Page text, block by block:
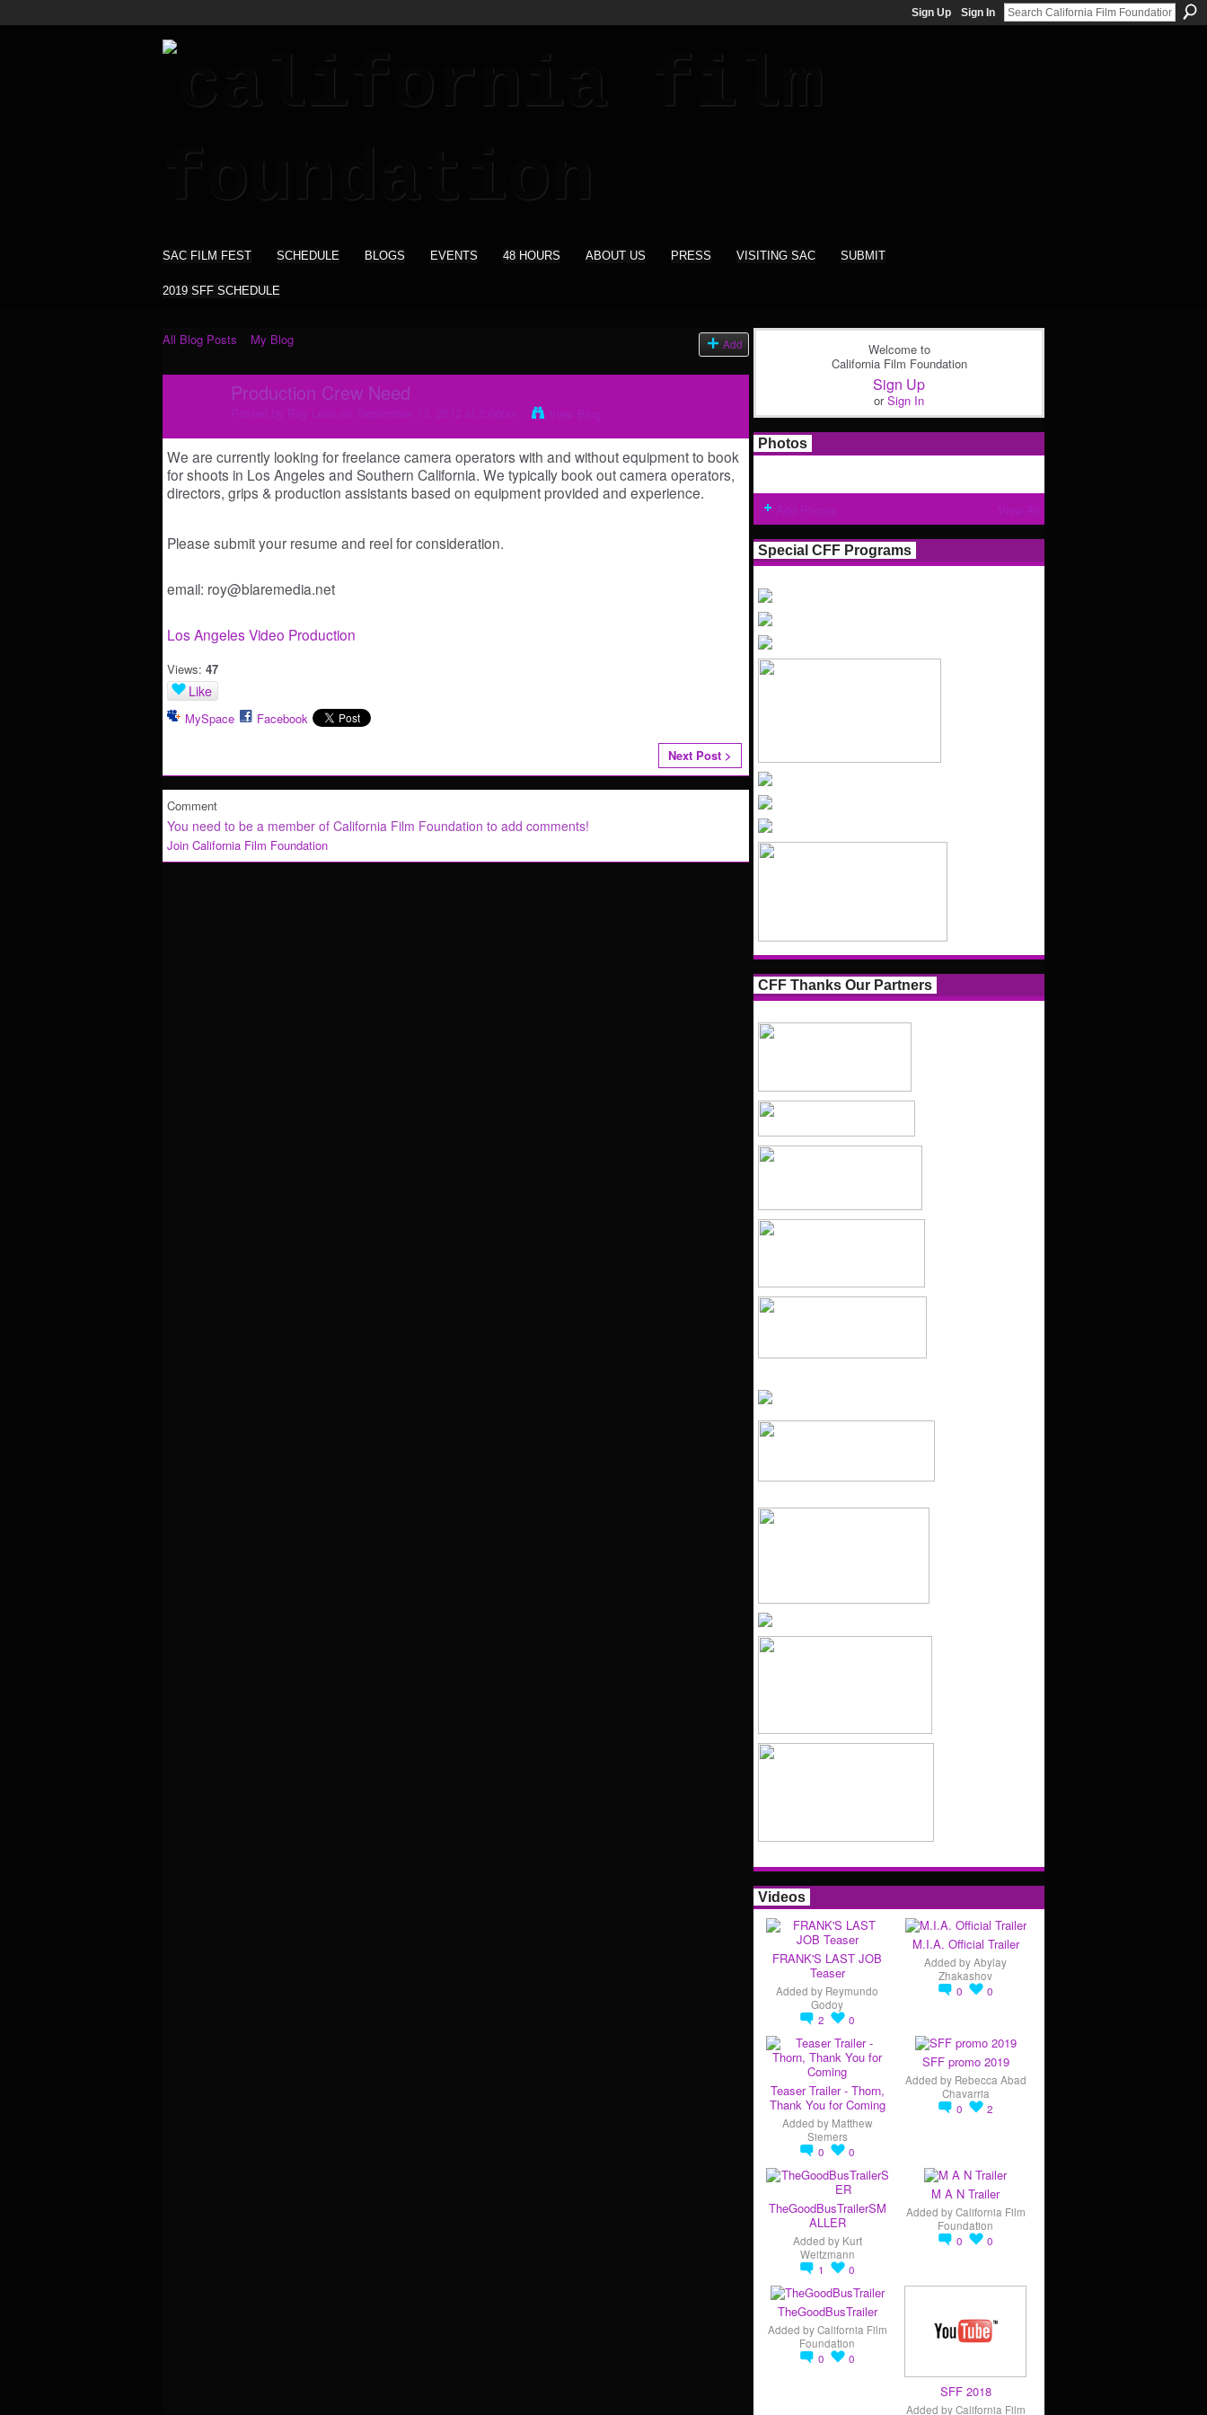
Sign Up Sign In
SAC FILM FEST SCHEDULE BLOGS EVENTS 48 HOURS ABOUT US PRESS VISITING SAC SUBMIT
2019 SFF SCHEDULE
All Blog Posts My Blog Add
Production Crew Need
We are currently looking for freelance camera operators with and without equipment to book
for shoots in Los Angeles and Southern California. We typically book out camera operators,
directors, grips & production assistants based on equipment provided and experience.
Please submit your resume and reel for consideration.
email: roy@blaremedia.net
Los Angeles Video Production
Views: 47
Like
MySpace Facebook
Next Post >
Comment
You need to be a member of California Film Foundation to add comments!
Join California Film Foundation
Welcome to
California Film Foundation
Sign Up
orSign In
Photos
Special CFF Programs
CFF Thanks Our Partners
Videos
FRANK'S LAST JOB
Teaser
Added by Reymundo
Godoy
2
0
M.I.A. Official Trailer
Added byAbylay
Zhakashov
0
0
Teaser Trailer - Thorn,
Thank You for Coming
Added by Matthew
Siemers
0
0
SFF promo 2019
Added by Rebecca Abad
Chavarria
0
2
TheGoodBusTrailerSM
ALLER
Added by Kurt
Weitzmann
1
0
M A N Trailer
Added byCalifornia Film
Foundation
0
0
TheGoodBusTrailer
Added byCalifornia Film
Foundation
0
0
SFF 2018
Added byCalifornia Film